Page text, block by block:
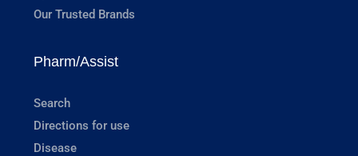
Our Trusted Brands
Pharm/Assist
Search
Directions for use
Disease